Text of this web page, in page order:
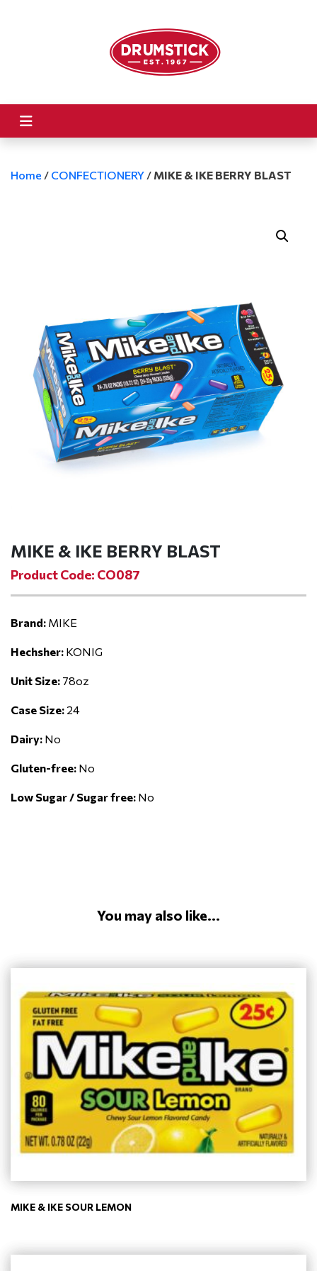
Home / CONFECTIONERY / MIKE & IKE BERRY BLAST
MIKE & IKE BERRY BLAST
Product Code: CO087
Brand: MIKE
Hechsher: KONIG
Unit Size: 78oz
Case Size: 24
Dairy: No
Gluten-free: No
Low Sugar / Sugar free: No
You may also like...
MIKE & IKE SOUR LEMON